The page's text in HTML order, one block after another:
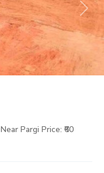
Next
Near Pargi Price: ₹60